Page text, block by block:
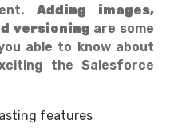
Adding images,
versioning are some
able to know about
the Salesforce
features